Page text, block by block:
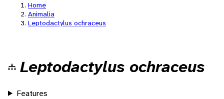
Home
Animalia
Leptodactylus ochraceus
Leptodactylus ochraceus
Features